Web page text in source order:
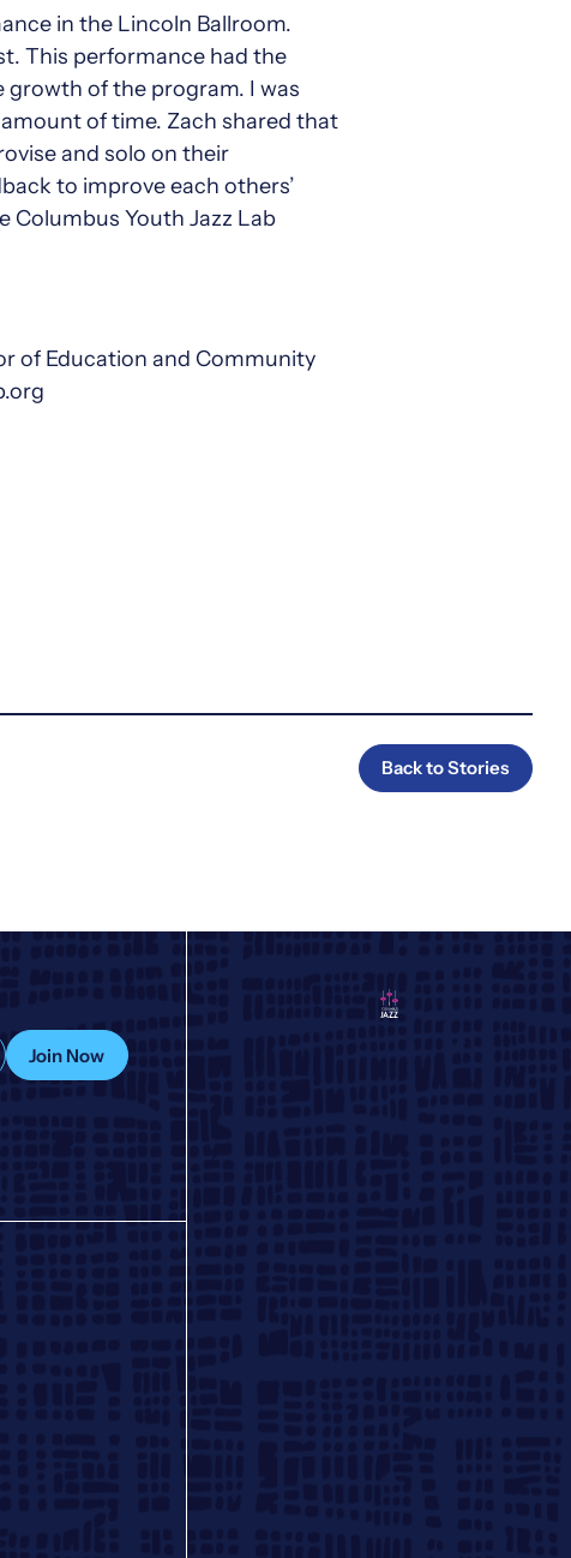
in the Lincoln Ballroom.
This performance had the
growth of the program. I was
of time. Zach shared that
and solo on their
to improve each others’
Columbus Youth Jazz Lab
of Education and Community
Back to Stories
Join Now